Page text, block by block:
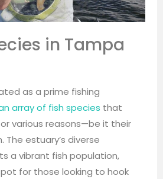
in Tampa
as a prime fishing
array of fish species that
various reasons—be it their
The estuary’s diverse
a vibrant fish population,
for those looking to hook